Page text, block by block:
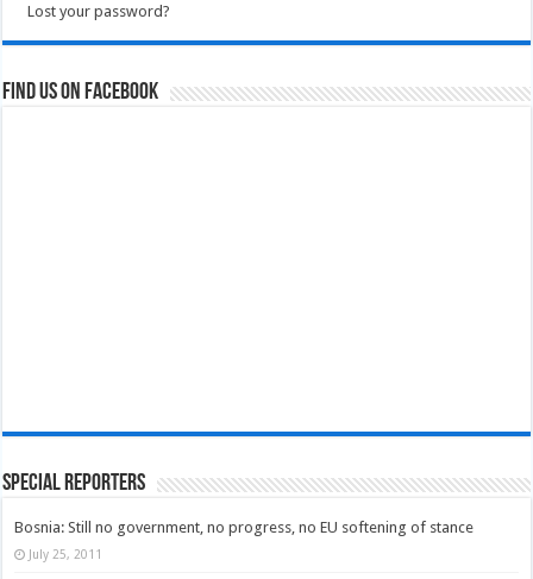
Lost your password?
Find us on Facebook
Special Reporters
Bosnia: Still no government, no progress, no EU softening of stance
July 25, 2011